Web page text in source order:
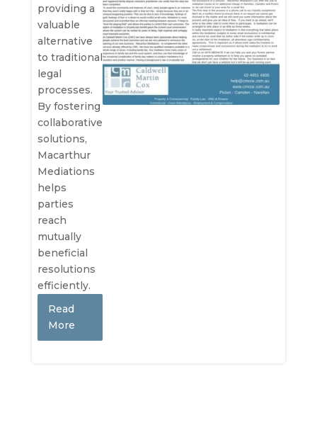
providing a
valuable
alternative
to traditional
legal
processes.
By fostering
collaborative
solutions,
Macarthur
Mediations
helps
parties
reach
mutually
beneficial
resolutions
efficiently.
Read
More